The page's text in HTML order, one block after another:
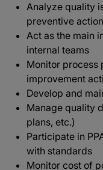
Analyze quality
preventive
Act as the main
internal teams
Monitor process
improvement
Develop and
Manage quality
plans, etc.)
Participate in
with standards
Monitor cost of